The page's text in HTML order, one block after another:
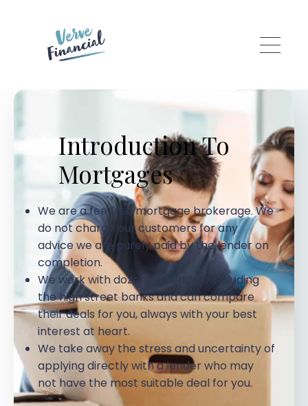
Introduction To
Mortgages
We are a fee free mortgage brokerage. We
do not charge our customers for any
advice we are purely paid by the lender on
completion.
We work with dozens of lenders including
the high street banks and can compare
their deals for you, always with your best
interest at heart.
We take away the stress and uncertainty of
applying directly with a lender who may
not have the most suitable deal for you.